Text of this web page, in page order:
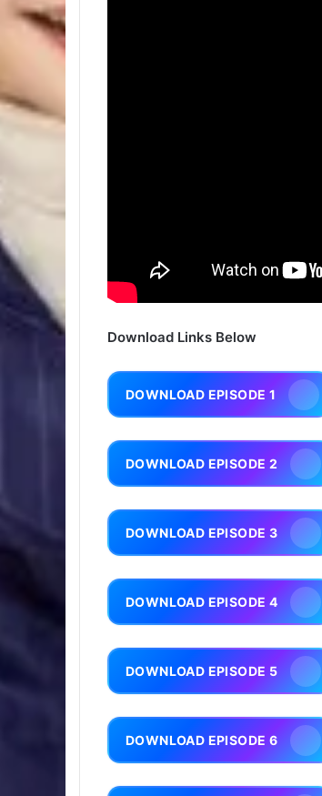
Download Links Below
DOWNLOAD EPISODE 1
DOWNLOAD EPISODE 2
DOWNLOAD EPISODE 3
DOWNLOAD EPISODE 4
DOWNLOAD EPISODE 5
DOWNLOAD EPISODE 6